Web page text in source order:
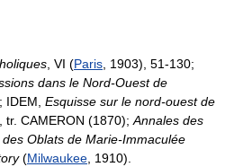
, VI (Paris , 1903), 51-130;
dans le Nord-Ouest de
IDEM, Esquisse sur le nord-ouest de
tr. CAMERON (1870); Annales des
Oblats de Marie-Immaculée
(Milwaukee , 1910).